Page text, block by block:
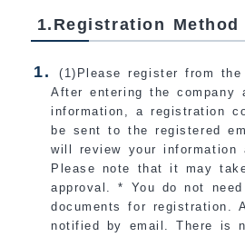
1.Registration Method
(1)Please register from the
After entering the company
information, a registration
be sent to the registered
will review your information
Please note that it may
approval. * You do not
documents for registration.
notified by email. There is